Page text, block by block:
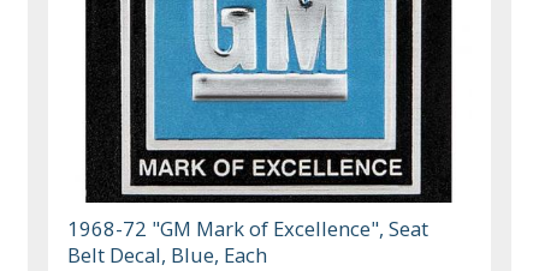
1968-72 "GM Mark of Excellence", Seat
Belt Decal, Blue, Each